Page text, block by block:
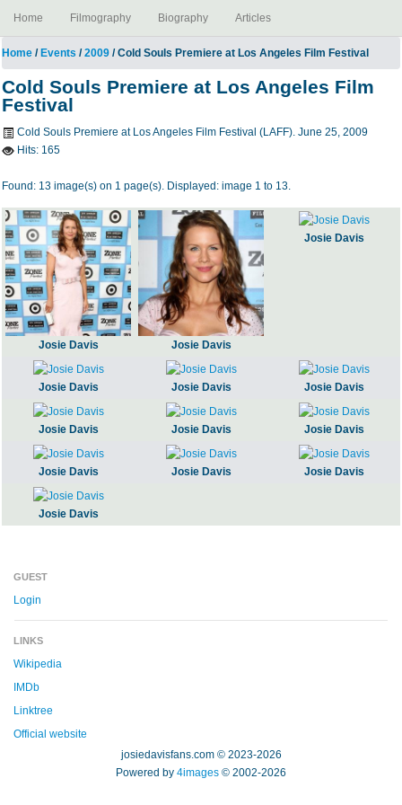
Home Filmography Biography Articles
Home / Events /2009 / Cold Souls Premiere at Los Angeles Film Festival
Cold Souls Premiere at Los Angeles Film
Festival
Cold Souls Premiere at Los Angeles Film Festival (LAFF). June 25, 2009
Hits: 165
Found: 13 image(s) on 1 page(s). Displayed: image 1 to 13.
Josie Davis Josie Davis
Josie Davis
Josie Davis Josie Davis Josie Davis
Josie Davis Josie Davis Josie Davis
Josie Davis Josie Davis Josie Davis
Josie Davis
GUEST
Login
LINKS
Wikipedia
IMDb
Linktree
Official website
josiedavisfans.com © 2023-2026
Powered by 4images © 2002-2026